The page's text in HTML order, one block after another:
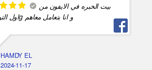
بيت الخبره في الايفون من
اول التو جي 2g و انا بتعامل معاهم
HAMDY EL
2024-11-17